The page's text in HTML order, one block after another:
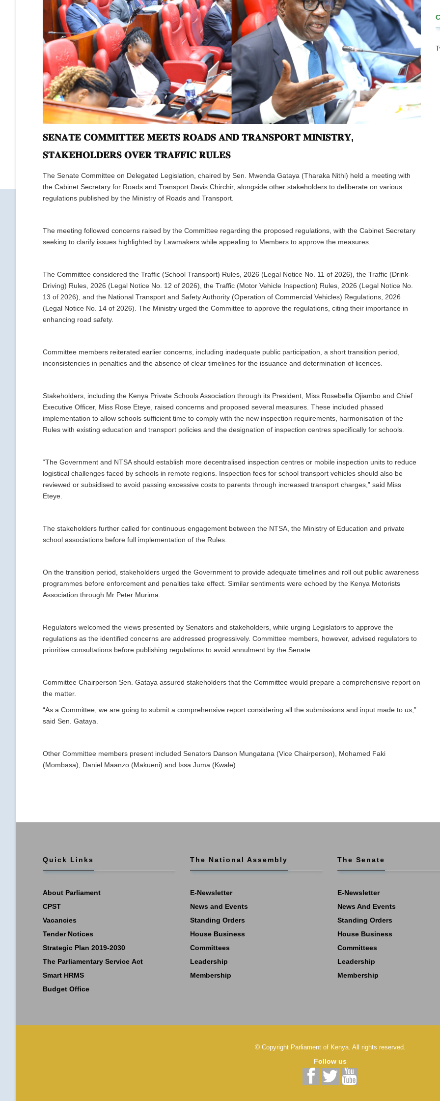
𝐒𝐄𝐍𝐀𝐓𝐄 𝐂𝐎𝐌𝐌𝐈𝐓𝐓𝐄𝐄 𝐌𝐄𝐄𝐓𝐒 𝐑𝐎𝐀𝐃𝐒 𝐀𝐍𝐃 𝐓𝐑𝐀𝐍𝐒𝐏𝐎𝐑𝐓 𝐌𝐈𝐍𝐈𝐒𝐓𝐑𝐘,
𝐒𝐓𝐀𝐊𝐄𝐇𝐎𝐋𝐃𝐄𝐑𝐒 𝐎𝐕𝐄𝐑 𝐓𝐑𝐀𝐅𝐅𝐈𝐂 𝐑𝐔𝐋𝐄𝐒
The Senate Committee on Delegated Legislation, chaired by Sen. Mwenda Gataya (Tharaka Nithi) held a meeting with
the Cabinet Secretary for Roads and Transport Davis Chirchir, alongside other stakeholders to deliberate on various
regulations published by the Ministry of Roads and Transport.
The meeting followed concerns raised by the Committee regarding the proposed regulations, with the Cabinet Secretary
seeking to clarify issues highlighted by Lawmakers while appealing to Members to approve the measures.
The Committee considered the Traffic (School Transport) Rules, 2026 (Legal Notice No. 11 of 2026), the Traffic (Drink-
Driving) Rules, 2026 (Legal Notice No. 12 of 2026), the Traffic (Motor Vehicle Inspection) Rules, 2026 (Legal Notice No.
13 of 2026), and the National Transport and Safety Authority (Operation of Commercial Vehicles) Regulations, 2026
(Legal Notice No. 14 of 2026). The Ministry urged the Committee to approve the regulations, citing their importance in
enhancing road safety.
Committee members reiterated earlier concerns, including inadequate public participation, a short transition period,
inconsistencies in penalties and the absence of clear timelines for the issuance and determination of licences.
Stakeholders, including the Kenya Private Schools Association through its President, Miss Rosebella Ojiambo and Chief
Executive Officer, Miss Rose Eteye, raised concerns and proposed several measures. These included phased
implementation to allow schools sufficient time to comply with the new inspection requirements, harmonisation of the
Rules with existing education and transport policies and the designation of inspection centres specifically for schools.
“The Government and NTSA should establish more decentralised inspection centres or mobile inspection units to reduce
logistical challenges faced by schools in remote regions. Inspection fees for school transport vehicles should also be
reviewed or subsidised to avoid passing excessive costs to parents through increased transport charges,” said Miss
Eteye.
The stakeholders further called for continuous engagement between the NTSA, the Ministry of Education and private
school associations before full implementation of the Rules.
On the transition period, stakeholders urged the Government to provide adequate timelines and roll out public awareness
programmes before enforcement and penalties take effect. Similar sentiments were echoed by the Kenya Motorists
Association through Mr Peter Murima.
Regulators welcomed the views presented by Senators and stakeholders, while urging Legislators to approve the
regulations as the identified concerns are addressed progressively. Committee members, however, advised regulators to
prioritise consultations before publishing regulations to avoid annulment by the Senate.
Committee Chairperson Sen. Gataya assured stakeholders that the Committee would prepare a comprehensive report on
the matter.
“As a Committee, we are going to submit a comprehensive report considering all the submissions and input made to us,”
said Sen. Gataya.
Other Committee members present included Senators Danson Mungatana (Vice Chairperson), Mohamed Faki
(Mombasa), Daniel Maanzo (Makueni) and Issa Juma (Kwale).
Quick Links
About Parliament
CPST
Vacancies
Tender Notices
Strategic Plan 2019-2030
The Parliamentary Service Act
Smart HRMS
Budget Office
The National Assembly
E-Newsletter
News and Events
Standing Orders
House Business
Committees
Leadership
Membership
The Senate
E-Newsletter
News And Events
Standing Orders
House Business
Committees
Leadership
Membership
© Copyright Parliament of Kenya. All rights reserved.
Follow us